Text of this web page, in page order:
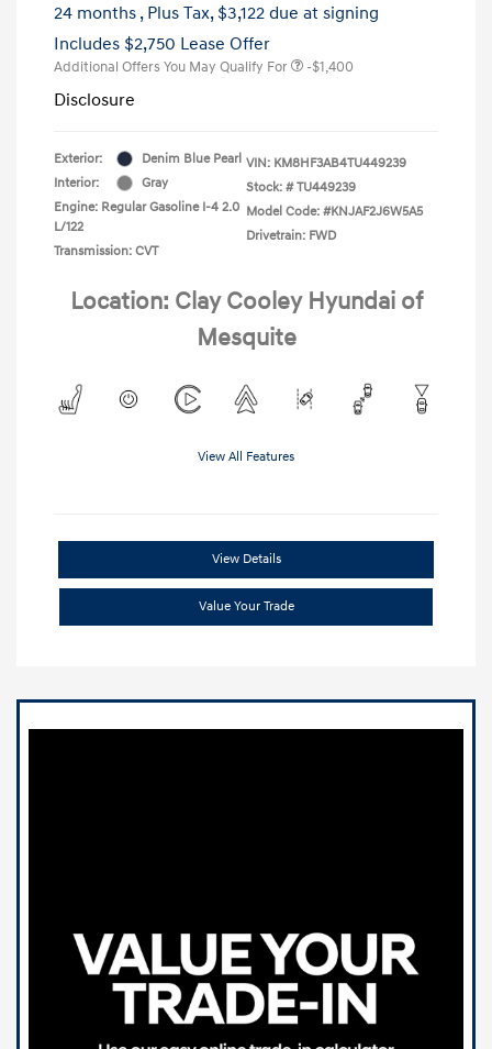
24 months , Plus Tax, $3,122 due at signing
Includes $2,750 Lease Offer
Additional Offers You May Qualify For -$1,400
Disclosure
Exterior:
Denim Blue Pearl
Interior:
Gray
Engine: Regular Gasoline I-4 2.0
L/122
Transmission: CVT
VIN: KM8HF3AB4TU449239
Stock: # TU449239
Model Code: #KNJAF2J6W5A5
Drivetrain: FWD
Location: Clay Cooley Hyundai of
Mesquite
View All Features
View Details
Value Your Trade